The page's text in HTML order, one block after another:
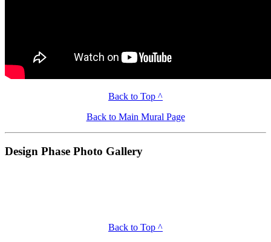
Back to Top ^
Back to Main Mural Page
Design Phase Photo Gallery
Back to Top ^